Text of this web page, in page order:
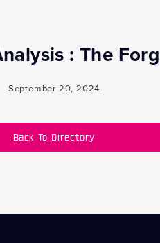
: The
September 20, 2024
Back To Directory